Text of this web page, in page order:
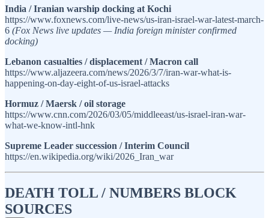
India / Iranian warship docking at Kochi
https://www.foxnews.com/live-news/us-iran-israel-war-latest-march-
6 (Fox News live updates — India foreign minister confirmed
docking)
Lebanon casualties / displacement / Macron call
https://www.aljazeera.com/news/2026/3/7/iran-war-what-is-
happening-on-day-eight-of-us-israel-attacks
Hormuz / Maersk / oil storage
https://www.cnn.com/2026/03/05/middleeast/us-israel-iran-war-
what-we-know-intl-hnk
Supreme Leader succession / Interim Council
https://en.wikipedia.org/wiki/2026_Iran_war
DEATH TOLL / NUMBERS BLOCK
SOURCES